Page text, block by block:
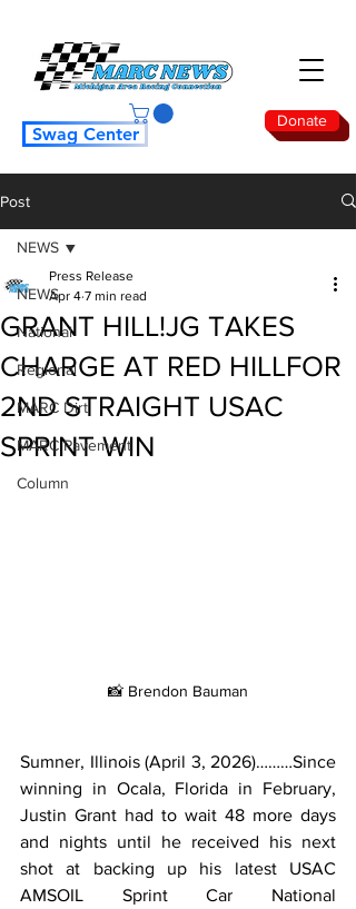
Donate
Swag Center
Post
NEWS
National
Regional
MARC Dirt
MARC Pavement
Column
NEWS
GRANT HILL!JG TAKES
CHARGE AT RED HILL FOR
2ND STRAIGHT USAC
SPRINT WIN
Press Release
Apr 4 7 min read
📸 Brendon Bauman
Sumner, Illinois (April 3, 2026)………Since
winning in Ocala, Florida in February,
Justin Grant had to wait 48 more days
and nights until he received his next
shot at backing up his latest USAC
AMSOIL Sprint Car National